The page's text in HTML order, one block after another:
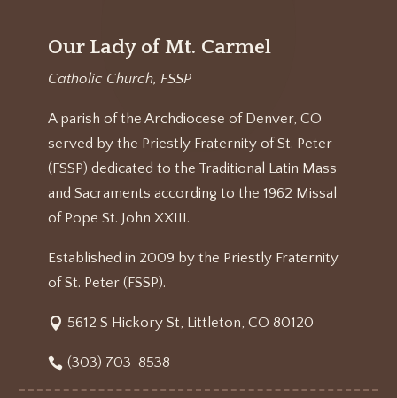
Our Lady of Mt. Carmel
Catholic Church, FSSP
A parish of the Archdiocese of Denver, CO
served by the Priestly Fraternity of St. Peter
(FSSP) dedicated to the Traditional Latin Mass
and Sacraments according to the 1962 Missal
of Pope St. John XXIII.
Established in 2009 by the Priestly Fraternity
of St. Peter (FSSP).
5612 S Hickory St, Littleton, CO 80120
(303) 703-8538